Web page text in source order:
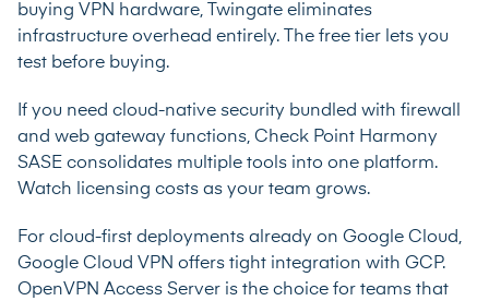
buying VPN hardware, Twingate eliminates
infrastructure overhead entirely. The free tier lets you
test before buying.
If you need cloud-native security bundled with firewall
and web gateway functions, Check Point Harmony
SASE consolidates multiple tools into one platform.
Watch licensing costs as your team grows.
For cloud-first deployments already on Google Cloud,
Google Cloud VPN offers tight integration with GCP.
OpenVPN Access Server is the choice for teams that